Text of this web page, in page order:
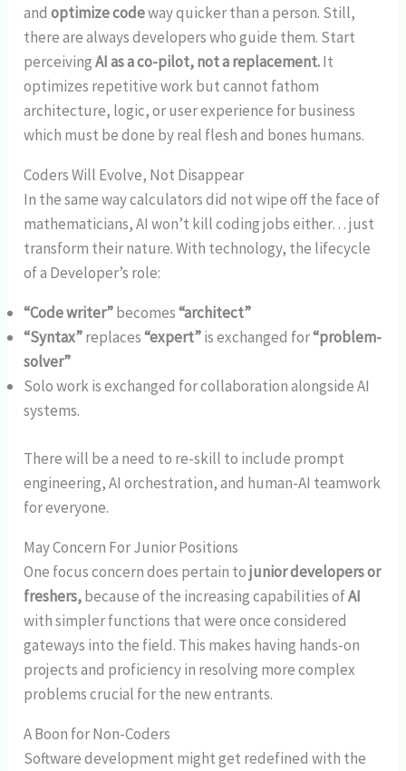
andoptimize codeway quicker than a person. Still,
there are always developers who guide them. Start
perceivingAI as a co-pilot, not a replacement.It
optimizes repetitive work but cannot fathom
architecture, logic, or user experience for business
which must be done by real flesh and bones humans.
Coders Will Evolve, Not Disappear
In the same way calculators did not wipe off the face of
mathematicians, AI won’t kill coding jobs either… just
transform their nature. With technology, the lifecycle
of a Developer’s role:
“Code writer”becomes“architect”
“Syntax”replaces“expert”is exchanged for“problem-
solver”
Solo work is exchanged for collaboration alongside AI
systems.
There will be a need to re-skill to include prompt
engineering, AI orchestration, and human-AI teamwork
for everyone.
May Concern For Junior Positions
One focus concern does pertain tojunior developers or
freshers,because of the increasing capabilities ofAI
with simpler functions that were once considered
gateways into the field. This makes having hands-on
projects and proficiency in resolving more complex
problems crucial for the new entrants.
A Boon for Non-Coders
Software development might get redefined with the